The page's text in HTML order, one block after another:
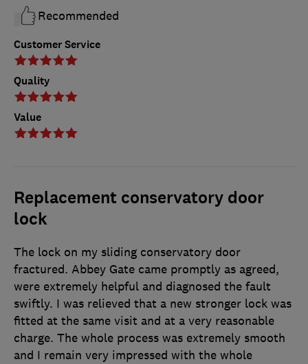
Customer Service
Quality
Value
Recommended
Replacement conservatory door
lock
The lock on my sliding conservatory door
fractured. Abbey Gate came promptly as agreed,
were extremely helpful and diagnosed the fault
swiftly. I was relieved that a new stronger lock was
fitted at the same visit and at a very reasonable
charge. The whole process was extremely smooth
and I remain very impressed with the whole